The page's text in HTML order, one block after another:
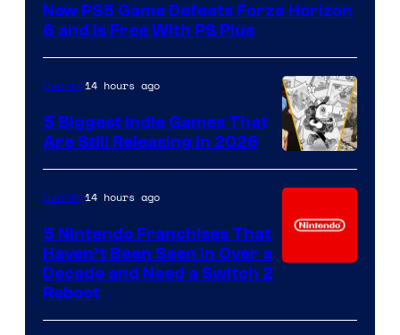
New PS5 Game Defeats Forza Horizon
6 and Is Free With PS Plus
Gaming14 hours ago
5 Biggest Indie Games That
Are Still Releasing in 2026
Gaming14 hours ago
5 Nintendo Franchises That
Haven’t Been Seen in Over a
Decade and Need a Switch 2
Reboot